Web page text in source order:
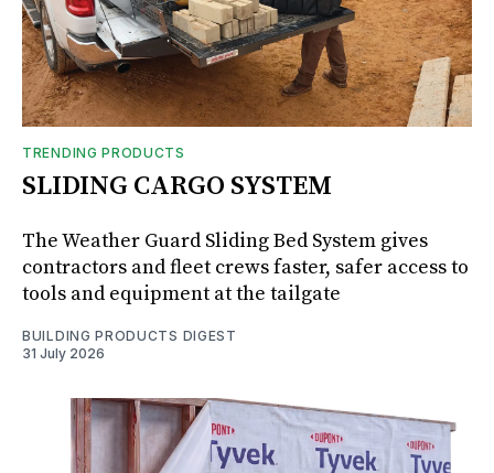
TRENDING PRODUCTS
SLIDING CARGO SYSTEM
The Weather Guard Sliding Bed System gives
contractors and fleet crews faster, safer access to
tools and equipment at the tailgate
BUILDING PRODUCTS DIGEST
31 July 2026